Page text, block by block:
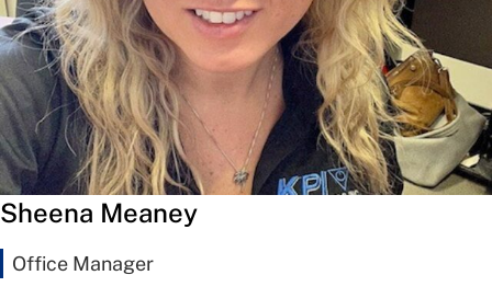
Sheena Meaney
Office Manager